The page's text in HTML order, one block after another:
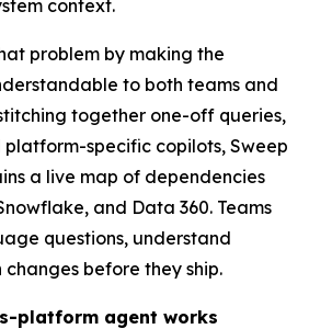
context.
problem by making the
to both teams and
together one-off queries,
specific copilots, Sweep
a live map of dependencies
and Data 360. Teams
questions, understand
before they ship.
platform agent works